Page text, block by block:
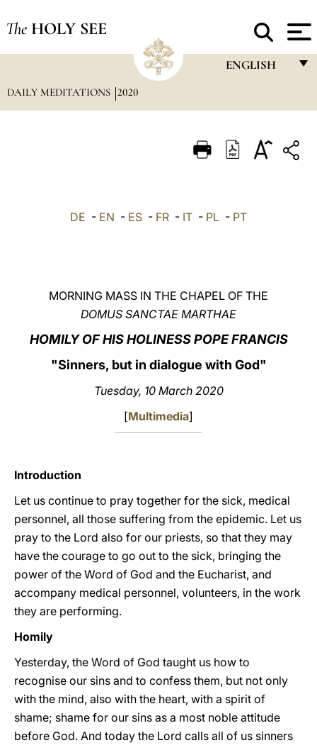
The HOLY SEE
ENGLISH
ITALIANO
中文
LATINE
DAILY MEDITATIONS 2020
DE - EN - ES - FR - IT - PL - PT
MORNING MASS IN THE CHAPEL OF THE
DOMUS SANCTAE MARTHAE
HOMILY OF HIS HOLINESS POPE FRANCIS
"Sinners, but in dialogue with God"
Tuesday, 10 March 2020
[Multimedia]
Introduction
Let us continue to pray together for the sick, medical
personnel, all those suffering from the epidemic. Let us
pray to the Lord also for our priests, so that they may
have the courage to go out to the sick, bringing the
power of the Word of God and the Eucharist, and
accompany medical personnel, volunteers, in the work
they are performing.
Homily
Yesterday, the Word of God taught us how to
recognise our sins and to confess them, but not only
with the mind, also with the heart, with a spirit of
shame; shame for our sins as a most noble attitude
before God. And today the Lord calls all of us sinners